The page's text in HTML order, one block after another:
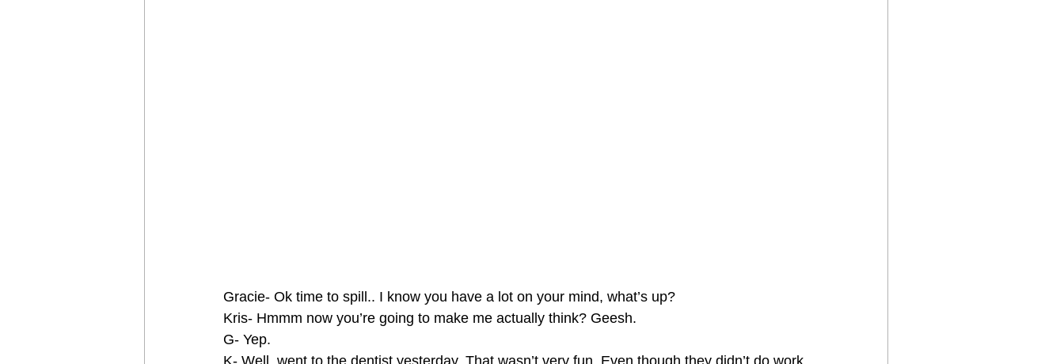
Gracie- Ok time to spill.. I know you have a lot on your mind, what’s up?
Kris- Hmmm now you’re going to make me actually think? Geesh.
G- Yep.